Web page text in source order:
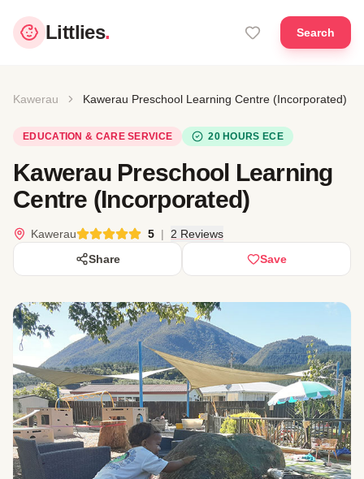
Littlies. Search
Kawerau Kawerau Preschool Learning Centre (Incorporated)
EDUCATION & CARE SERVICE 20 HOURS ECE
Kawerau Preschool Learning
Centre (Incorporated)
Kawerau 5 |
2 Reviews
Share
Save